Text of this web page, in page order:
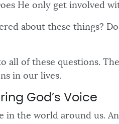
He only get involved
about these things?
all of these questions.
in our lives.
God’s Voice
in the world around us.